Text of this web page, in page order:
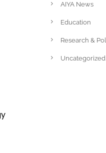
AIYA News
Education
Research &
Uncategorized